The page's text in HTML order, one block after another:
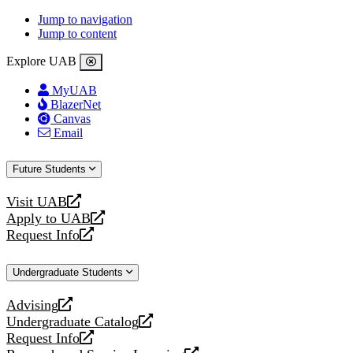
Jump to navigation
Jump to content
Explore UAB
MyUAB
BlazerNet
Canvas
Email
Future Students
Visit UAB
opens
a
new
Apply to UAB
opens
a
website
Request Info
opens
new
Undergraduate Students
Advising
opens
a
new
Undergraduate Catalog
opens
a
Request Info
opens